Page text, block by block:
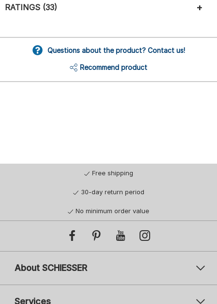
RATINGS (33)
Questions about the product? Contact us!
Recommend product
Free shipping
30-day return period
No minimum order value
About SCHIESSER
Services